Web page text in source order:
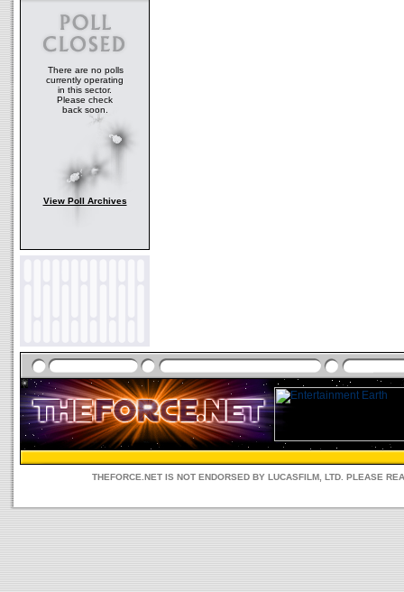
There are no polls
currently operating
in this sector.
Please check
back soon.
View Poll Archives
THEFORCE.NET IS NOT ENDORSED BY LUCASFILM, LTD. PLEASE